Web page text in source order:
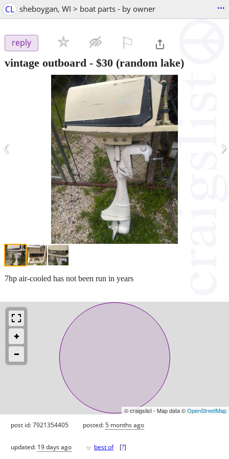
CL sheboygan, WI > boat parts - by owner ...
reply
vintage outboard - $30 (random lake)
‹ ›
7hp air-cooled has not been run in years
© craigslist - Map data ©OpenStreetMap
post id: 7921354405 posted:5 months ago
updated: 19 days ago ♥ best of [?]